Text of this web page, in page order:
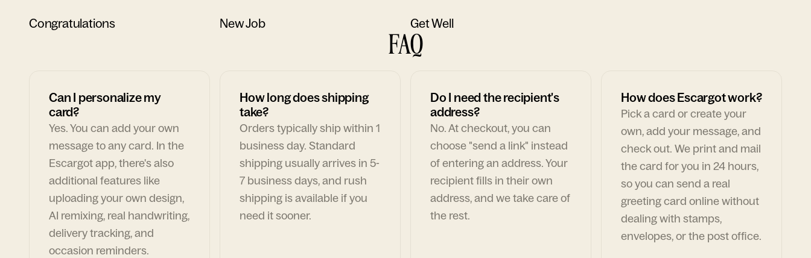
Congratulations New Job Get Well
FAQ
Can I personalize my
card?
Yes. You can add your own
message to any card. In the
Escargot app, there's also
additional features like
uploading your own design,
AI remixing, real handwriting,
delivery tracking, and
occasion reminders.
How long does shipping
take?
Orders typically ship within 1
business day. Standard
shipping usually arrives in 5-
7 business days, and rush
shipping is available if you
need it sooner.
Do I need the recipient's
address?
No. At checkout, you can
choose "send a link" instead
of entering an address. Your
recipient fills in their own
address, and we take care of
the rest.
How does Escargot work?
Pick a card or create your
own, add your message, and
check out. We print and mail
the card for you in 24 hours,
so you can send a real
greeting card online without
dealing with stamps,
envelopes, or the post office.